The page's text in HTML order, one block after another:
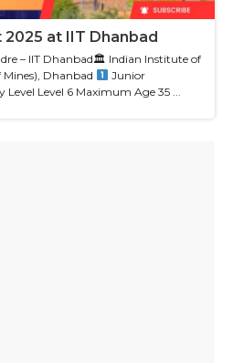
at IIT Dhanbad
– IIT Dhanbad🏛 Indian Institute of
Mines), Dhanbad
Junior
Level 6 Maximum Age 35 ...